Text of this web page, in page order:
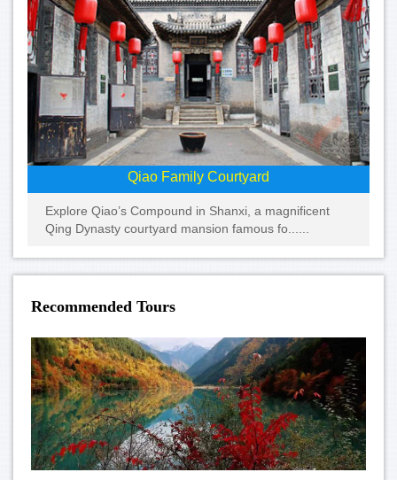
Qiao Family Courtyard
Explore Qiao’s Compound in Shanxi, a magnificent
Qing Dynasty courtyard mansion famous fo......
Recommended Tours